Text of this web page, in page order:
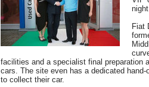
Fiat
facilities and a specialist final preparation
cars. The site even has a dedicated
to collect their car.